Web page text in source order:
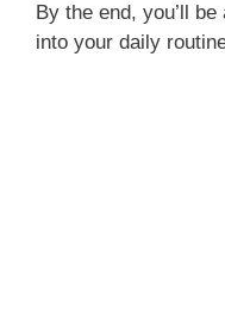
By the end, you’ll
into your daily